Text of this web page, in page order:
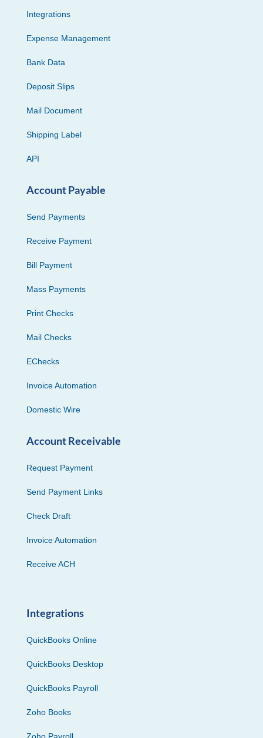
Integrations
Expense Management
Bank Data
Deposit Slips
Mail Document
Shipping Label
API
Account Payable
Send Payments
Receive Payment
Bill Payment
Mass Payments
Print Checks
Mail Checks
EChecks
Invoice Automation
Domestic Wire
Account Receivable
Request Payment
Send Payment Links
Check Draft
Invoice Automation
Receive ACH
Integrations
QuickBooks Online
QuickBooks Desktop
QuickBooks Payroll
Zoho Books